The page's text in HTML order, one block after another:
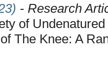
- Research
of
The Knee: A